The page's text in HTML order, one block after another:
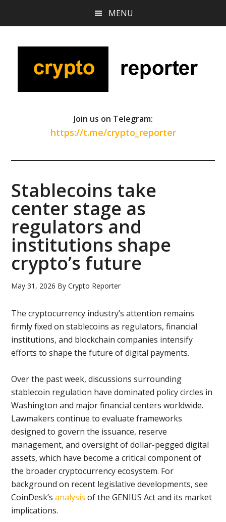
content
sidebar
MENU
Join us on Telegram:
https://t.me/crypto_reporter
Stablecoins take
center stage as
regulators and
institutions shape
crypto’s future
May 31, 2026 ByCrypto Reporter
The cryptocurrency industry’s attention remains
firmly fixed on stablecoins as regulators, financial
institutions, and blockchain companies intensify
efforts to shape the future of digital payments.
Over the past week, discussions surrounding
stablecoin regulation have dominated policy circles in
Washington and major financial centers worldwide.
Lawmakers continue to evaluate frameworks
designed to govern the issuance, reserve
management, and oversight of dollar-pegged digital
assets, which have become a critical component of
the broader cryptocurrency ecosystem. For
background on recent legislative developments, see
CoinDesk’sanalysis of the GENIUS Act and its market
implications.